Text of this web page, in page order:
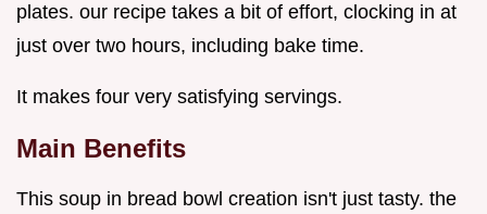
plates. our recipe takes a bit of effort, clocking in at
just over two hours, including bake time.
It makes four very satisfying servings.
Main Benefits
This soup in bread bowl creation isn't just tasty. the